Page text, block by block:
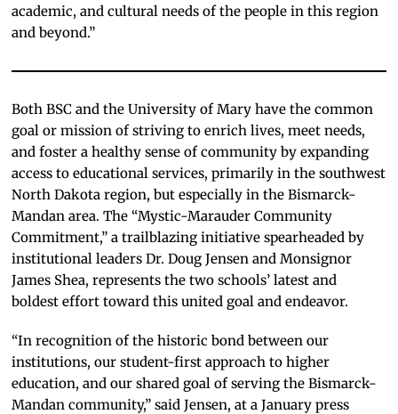
academic, and cultural needs of the people in this region
and beyond.”
Both BSC and the University of Mary have the common
goal or mission of striving to enrich lives, meet needs,
and foster a healthy sense of community by expanding
access to educational services, primarily in the southwest
North Dakota region, but especially in the Bismarck-
Mandan area. The “Mystic-Marauder Community
Commitment,” a trailblazing initiative spearheaded by
institutional leaders Dr. Doug Jensen and Monsignor
James Shea, represents the two schools’ latest and
boldest effort toward this united goal and endeavor.
“In recognition of the historic bond between our
institutions, our student-first approach to higher
education, and our shared goal of serving the Bismarck-
Mandan community,” said Jensen, at a January press